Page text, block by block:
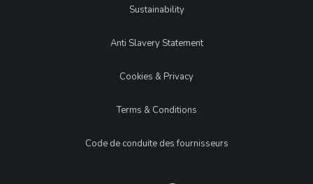
LegalSustainability
Anti Slavery Statement
Cookies & Privacy
Terms & Conditions
Code de conduite des fournisseurs